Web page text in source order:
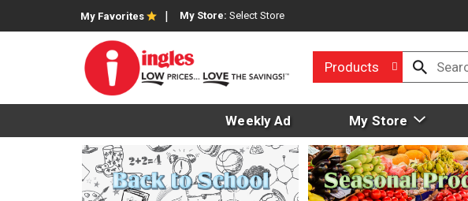
My Favorites My Store: Select Store
Products
Weekly Ad My Store